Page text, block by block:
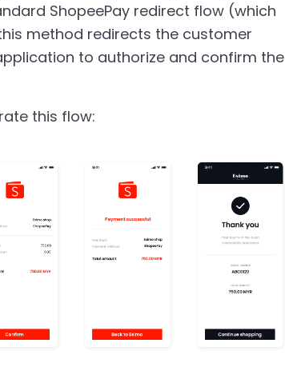
ShopeePay redirect flow (which
method redirects the customer
to authorize and confirm the
this flow: